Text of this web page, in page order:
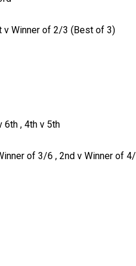
v Winner of 2/3 (Best of 3)
6th , 4th v 5th
of 3/6 , 2nd v Winner of